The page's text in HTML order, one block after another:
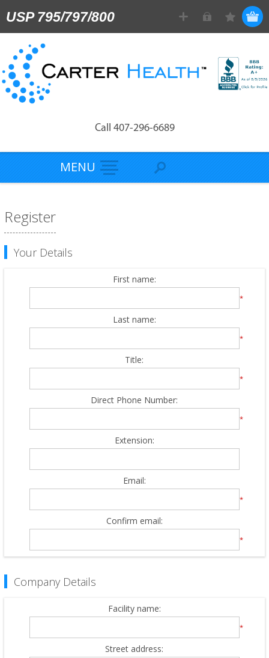
USP 795/797/800
Call 407-296-6689
MENU
Register
Your Details
First name:
*
Last name:
*
Title:
*
Direct Phone Number:
*
Extension:
Email:
*
Confirm email:
*
Company Details
Facility name:
*
Street address: